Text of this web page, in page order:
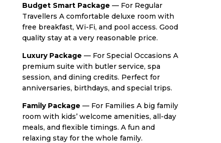
Budget Smart Package — For Regular
Travellers A comfortable deluxe room with
free breakfast, Wi-Fi, and pool access. Good
quality stay at a very reasonable price.
Luxury Package — For Special Occasions A
premium suite with butler service, spa
session, and dining credits. Perfect for
anniversaries, birthdays, and special trips.
Family Package — For Families A big family
room with kids’ welcome amenities, all-day
meals, and flexible timings. A fun and
relaxing stay for the whole family.